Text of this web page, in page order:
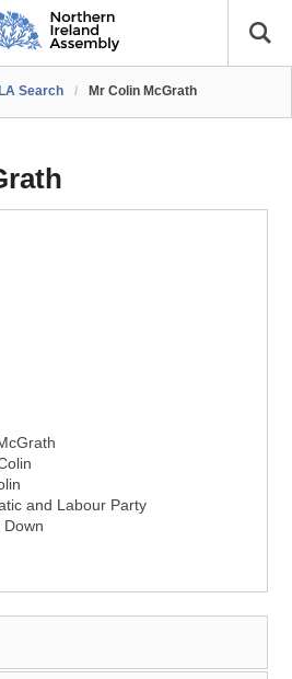
Search / Mr Colin McGrath
and Labour Party
Down